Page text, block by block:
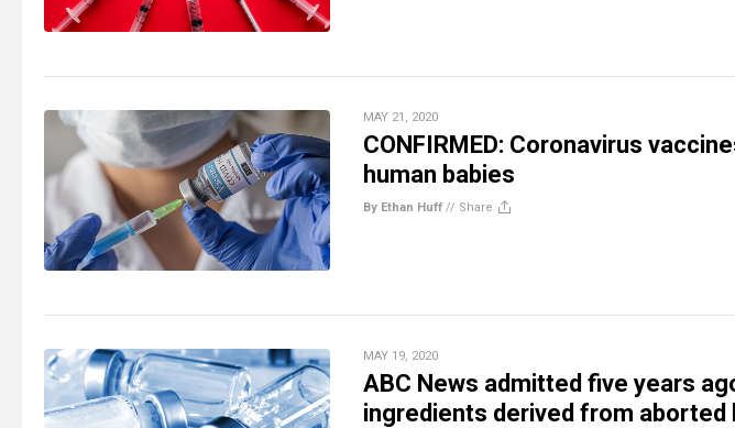
MAY 21, 2020
CONFIRMED: Coronavirus
human babies
By Ethan Huff // Share
MAY 19, 2020
ABC News admitted five years
ingredients derived from aborted